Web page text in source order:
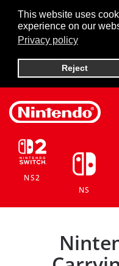
This website uses
experience on our
Privacy policy
Reject
Skip to main content
NS2
NS